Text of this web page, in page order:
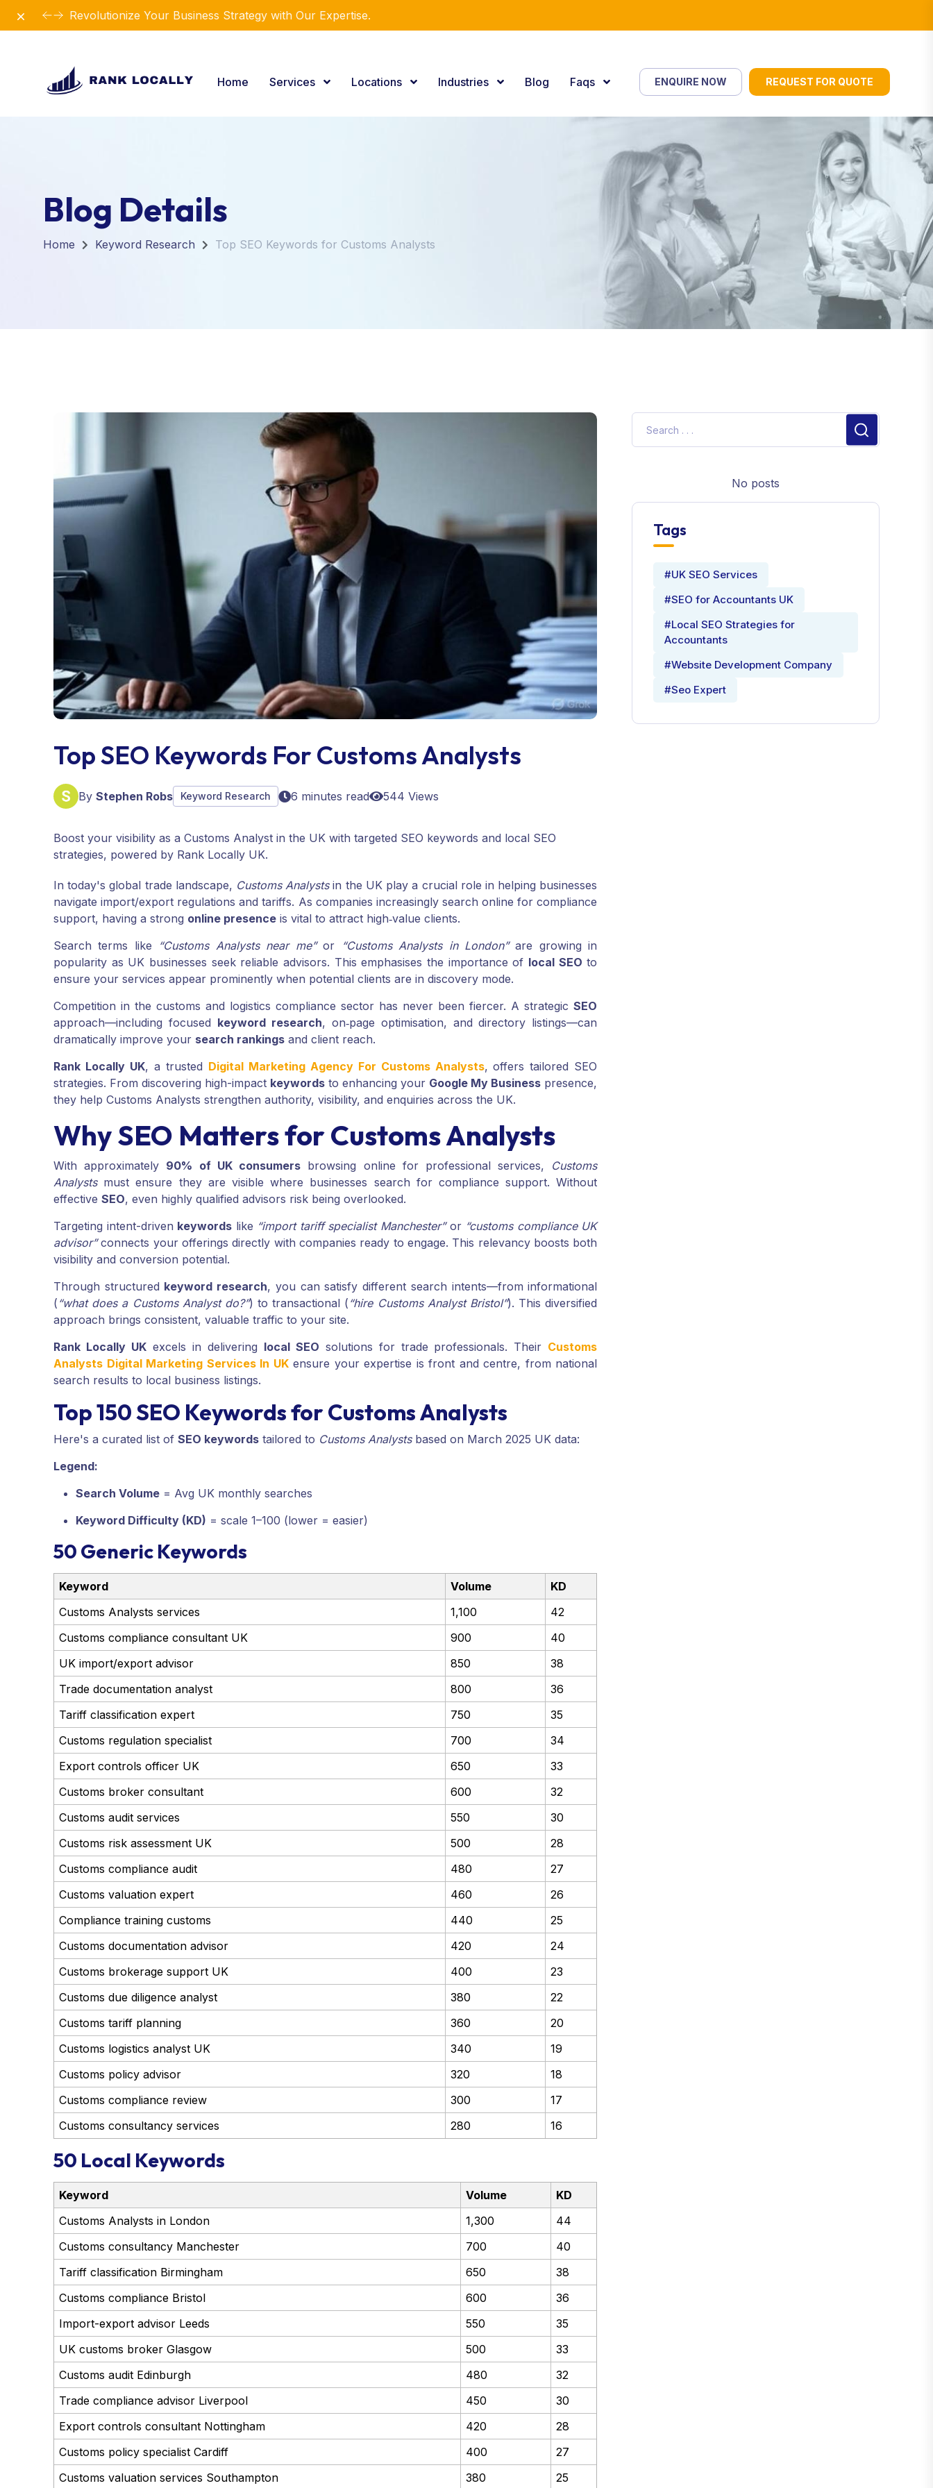
Revolutionize Your Business Strategy with Our Expertise.
Dismiss
Home Services Locations Industries Blog Faqs ENQUIRE NOW REQUEST FOR QUOTE
Blog Details
Home Keyword Research Top SEO Keywords for Customs Analysts
Top SEO Keywords For Customs Analysts
By Stephen Robs Keyword Research 6 minutes read 544 Views
Boost your visibility as a Customs Analyst in the UK with targeted SEO keywords and local SEO
strategies, powered by Rank Locally UK.
In today's global trade landscape, Customs Analystsin the UK play a crucial role in helping businesses
navigate import/export regulations and tariffs. As companies increasingly search online for compliance
support, having a strong online presence is vital to attract high‑value clients.
Search terms like
“Customs Analysts near me”or “Customs Analysts in London”are growing in
popularity as UK businesses seek reliable advisors. This emphasises the importance of local SEO to
ensure your services appear prominently when potential clients are in discovery mode.
Competition in the customs and logistics compliance sector has never been fiercer. A strategicSEO
approach—including focused keyword research, on‑page optimisation, and directory listings—can
dramatically improve your search rankings and client reach.
Rank Locally UK, a trusted Digital Marketing Agency For Customs Analysts, offers tailored SEO
strategies. From discovering high-impact keywords to enhancing your Google My Business presence,
they help Customs Analysts strengthen authority, visibility, and enquiries across the UK.
Why SEO Matters for Customs Analysts
With approximately 90% of UK consumers browsing online for professional services, Customs
Analystsmust ensure they are visible where businesses search for compliance support. Without
effective SEO, even highly qualified advisors risk being overlooked.
Targeting intent-driven keywords like “import tariff specialist Manchester”or “customs compliance UK
advisor”connects your offerings directly with companies ready to engage. This relevancy boosts both
visibility and conversion potential.
Through structured keyword research, you can satisfy different search intents—from informational
( “what does a Customs Analyst do?”) to transactional ( “hire Customs Analyst Bristol”). This diversified
approach brings consistent, valuable traffic to your site.
Rank Locally UKexcels in delivering local SEO solutions for trade professionals. Their Customs
Analysts Digital Marketing Services In UKensure your expertise is front and centre, from national
search results to local business listings.
Top 150 SEO Keywords for Customs Analysts
Here's a curated list of SEO keywords tailored to Customs Analystsbased on March 2025 UK data:
Legend:
Search Volume = Avg UK monthly searches
Keyword Difficulty (KD) = scale 1–100 (lower = easier)
50 Generic Keywords
Keyword Volume
KD
Customs Analysts services
1,100
42
Customs compliance consultant UK
900
40
UK import/export advisor
850
38
Trade documentation analyst
800
36
Tariff classification expert
750
35
Customs regulation specialist
700
34
Export controls officer UK
650
33
Customs broker consultant
600
32
Customs audit services
550
30
Customs risk assessment UK
500
28
Customs compliance audit
480
27
Customs valuation expert
460
26
Compliance training customs
440
25
Customs documentation advisor
420
24
Customs brokerage support UK
400
23
Customs due diligence analyst
380
22
Customs tariff planning
360
20
Customs logistics analyst UK
340
19
Customs policy advisor
320
18
Customs compliance review
300
17
Customs consultancy services
280 16
50 Local Keywords
Keyword Volume
KD
Customs Analysts in London
1,300
44
Customs consultancy Manchester
700
40
Tariff classification Birmingham
650
38
Customs compliance Bristol
600
36
Import-export advisor Leeds
550
35
UK customs broker Glasgow
500
33
Customs audit Edinburgh
480
32
Trade compliance advisor Liverpool
450
30
Export controls consultant Nottingham
420
28
Customs policy specialist Cardiff
400
27
Customs valuation services Southampton
380 25
No posts
Tags
#UK SEO Services
#SEO for Accountants UK
#Local SEO Strategies for
Accountants
#Website Development Company
#Seo Expert